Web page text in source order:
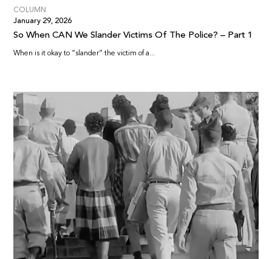
COLUMN
January 29, 2026
So When CAN We Slander Victims Of The Police? – Part 1
When is it okay to “slander” the victim of a...